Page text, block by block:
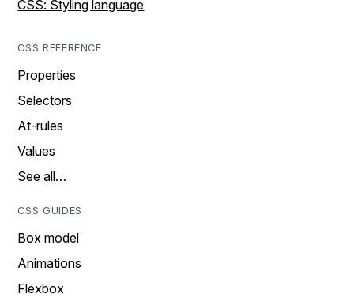
CSS: Styling language
CSS REFERENCE
Properties
Selectors
At-rules
Values
See all…
CSS GUIDES
Box model
Animations
Flexbox